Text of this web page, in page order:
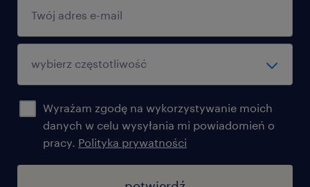
Wyrażam zgodę na wykorzystywanie moich
danych w celu wysyłania mi powiadomień o
pracy. Polityka prywatności